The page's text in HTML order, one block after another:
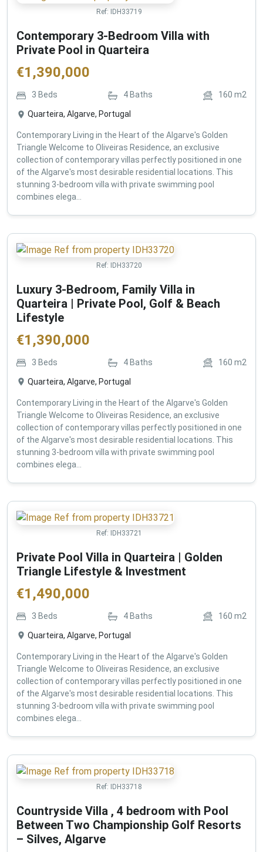
Ref: IDH33719
Contemporary 3-Bedroom Villa with
Private Pool in Quarteira
€1,390,000
3 Beds 4 Baths 160 m2
Quarteira, Algarve, Portugal
Contemporary Living in the Heart of the Algarve's Golden
Triangle Welcome to Oliveiras Residence, an exclusive
collection of contemporary villas perfectly positioned in one
of the Algarve's most desirable residential locations. This
stunning 3-bedroom villa with private swimming pool
combines elega...
Ref: IDH33720
Luxury 3-Bedroom, Family Villa in
Quarteira | Private Pool, Golf & Beach
Lifestyle
€1,390,000
3 Beds 4 Baths 160 m2
Quarteira, Algarve, Portugal
Contemporary Living in the Heart of the Algarve's Golden
Triangle Welcome to Oliveiras Residence, an exclusive
collection of contemporary villas perfectly positioned in one
of the Algarve's most desirable residential locations. This
stunning 3-bedroom villa with private swimming pool
combines elega...
Ref: IDH33721
Private Pool Villa in Quarteira | Golden
Triangle Lifestyle & Investment
€1,490,000
3 Beds 4 Baths 160 m2
Quarteira, Algarve, Portugal
Contemporary Living in the Heart of the Algarve's Golden
Triangle Welcome to Oliveiras Residence, an exclusive
collection of contemporary villas perfectly positioned in one
of the Algarve's most desirable residential locations. This
stunning 3-bedroom villa with private swimming pool
combines elega...
Ref: IDH33718
Countryside Villa , 4 bedroom with Pool
Between Two Championship Golf Resorts
– Silves, Algarve